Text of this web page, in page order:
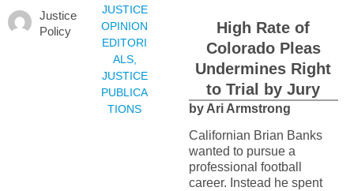
Justice
Policy
JUSTICE
OPINION
EDITORI
ALS,
JUSTICE
PUBLICA
TIONS
High Rate of
Colorado Pleas
Undermines Right
to Trial by Jury
by Ari Armstrong
Californian Brian Banks
wanted to pursue a
professional football
career. Instead he spent